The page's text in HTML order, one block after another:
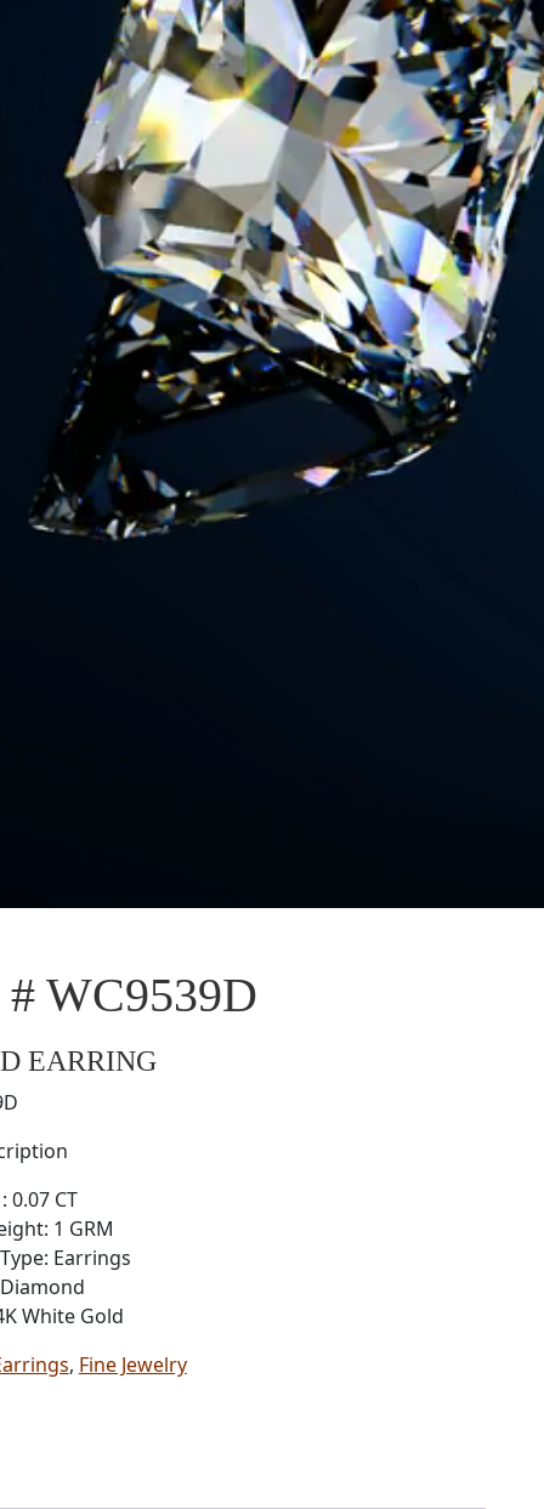
WC9539D
EARRING
0.07 CT
1 GRM
Earrings
White Gold
, Fine Jewelry